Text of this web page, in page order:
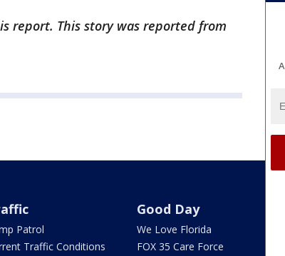
report. This story was reported from
Patrol
Traffic Conditions
Good Day
We Love Florida
FOX 35 Care Force